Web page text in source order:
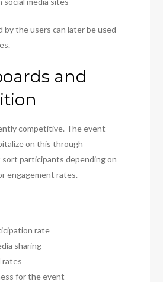
by the users can later be used
and
competitive. The event
on this through
participants depending on
engagement rates.
rate
sharing
rates
for the event